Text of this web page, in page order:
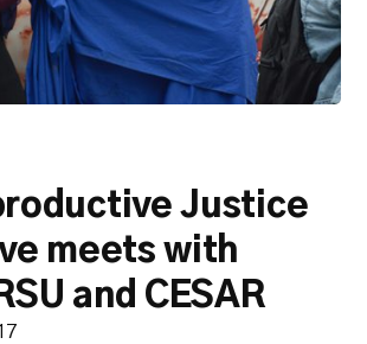
Justice
meets with
and CESAR